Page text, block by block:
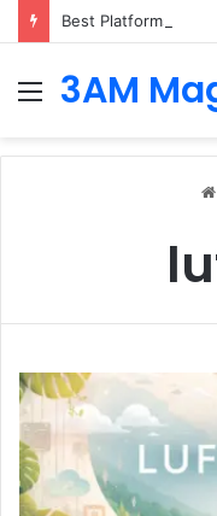
Best Platforms for
Menu
3AM